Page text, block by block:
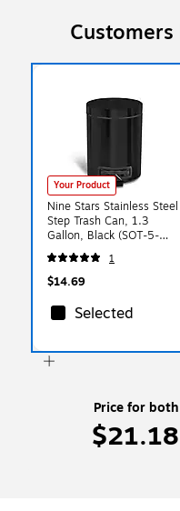
Your Product
Nine Stars Stainless Steel
Step Trash Can, 1.3
Gallon, Black (SOT-5-
1MB)
1
$14.69
Selected
Price for both
$21.18